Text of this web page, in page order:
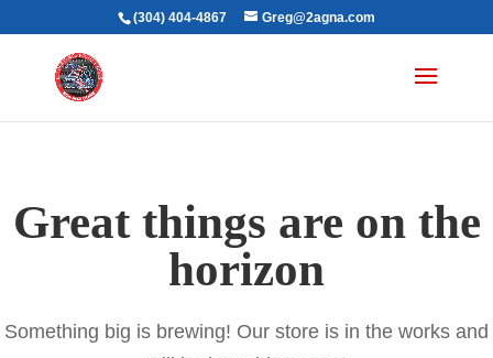
(304) 404-4867 Greg@2agna.com
Great things are on the
horizon
Something big is brewing! Our store is in the works and